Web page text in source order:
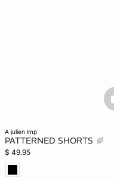
a julien imp
PATTERNED SHORTS
$ 49.95